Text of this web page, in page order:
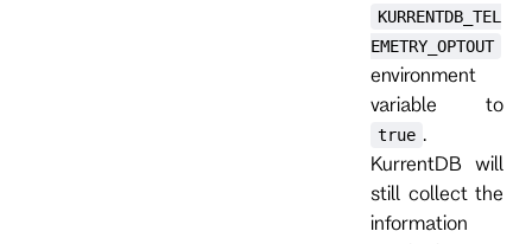
KURRENTDB_TEL
EMETRY_OPTOUT
environment
variable to
true .
KurrentDB will
still collect the
information